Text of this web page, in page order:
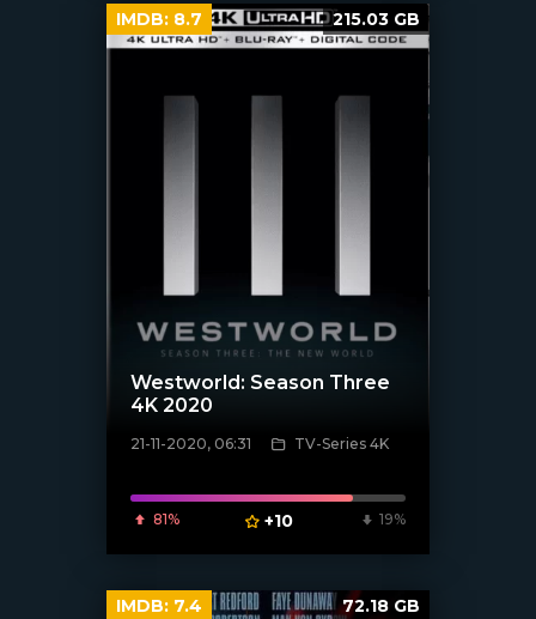
[xfgiven_poster]
Westworld: Season Three
4K 2020
21-11-2020, 06:31 TV-Series 4K
81% +10 19%
IMDB: 8.7 215.03 GB
IMDB: 7.4 72.18 GB